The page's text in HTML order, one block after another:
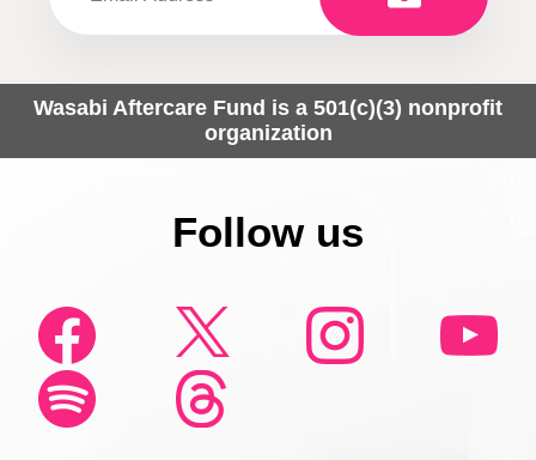
Wasabi Aftercare Fund is a 501(c)(3) nonprofit
organization
Follow us